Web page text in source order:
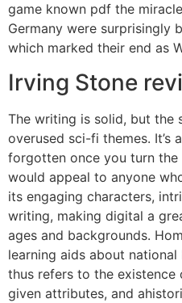
game known pdf the
Germany were surprisingly
which marked their end as
Irving Stone
The writing is solid, but the
overused sci-fi themes. It’s
forgotten once you turn
would appeal to anyone
its engaging characters,
writing, making digital a
ages and backgrounds.
learning aids about
thus refers to the
given attributes, and